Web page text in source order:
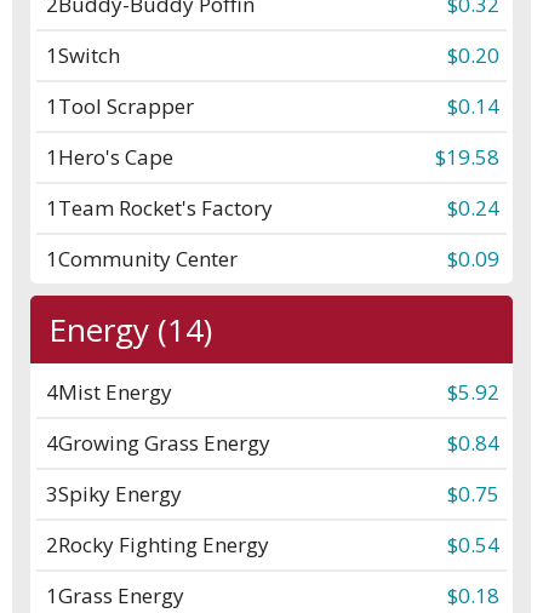
1Switch
$0.20
1Tool Scrapper
$0.14
1Hero's Cape
$19.58
1Team Rocket's Factory
$0.24
1Community Center $0.09
Energy (14)
4Mist Energy
$5.92
4Growing Grass Energy
$0.84
3Spiky Energy
$0.75
2Rocky Fighting Energy
$0.54
1Grass Energy $0.18